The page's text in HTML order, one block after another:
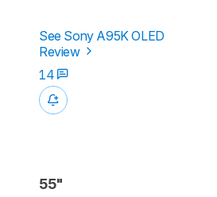
See Sony A95K OLED
Review
14
55"